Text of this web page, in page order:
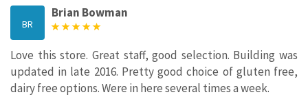
BR
Brian Bowman
Love this store. Great staff, good selection. Building was
updated in late 2016. Pretty good choice of gluten free,
dairy free options. Were in here several times a week.